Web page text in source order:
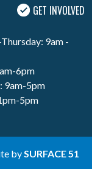
GET INVOLVED
9am -
6pm
9am-5pm
5pm
by SURFACE 51